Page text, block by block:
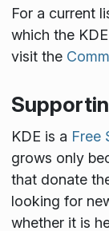
For a current
which the
visit the
KDE is a Free
grows only
that donate
looking for
whether it is